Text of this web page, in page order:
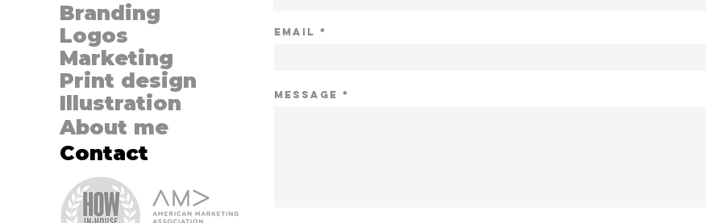
Branding
Logos
Marketing
Print design
Illustration
About me
Contact
Email
MESSAGE